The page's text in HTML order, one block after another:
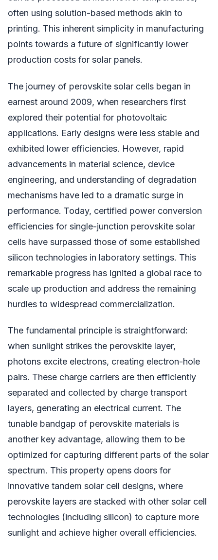
often using solution-based methods akin to
printing. This inherent simplicity in manufacturing
points towards a future of significantly lower
production costs for solar panels.
The journey of perovskite solar cells began in
earnest around 2009, when researchers first
explored their potential for photovoltaic
applications. Early designs were less stable and
exhibited lower efficiencies. However, rapid
advancements in material science, device
engineering, and understanding of degradation
mechanisms have led to a dramatic surge in
performance. Today, certified power conversion
efficiencies for single-junction perovskite solar
cells have surpassed those of some established
silicon technologies in laboratory settings. This
remarkable progress has ignited a global race to
scale up production and address the remaining
hurdles to widespread commercialization.
The fundamental principle is straightforward:
when sunlight strikes the perovskite layer,
photons excite electrons, creating electron-hole
pairs. These charge carriers are then efficiently
separated and collected by charge transport
layers, generating an electrical current. The
tunable bandgap of perovskite materials is
another key advantage, allowing them to be
optimized for capturing different parts of the solar
spectrum. This property opens doors for
innovative tandem solar cell designs, where
perovskite layers are stacked with other solar cell
technologies (including silicon) to capture more
sunlight and achieve higher overall efficiencies.